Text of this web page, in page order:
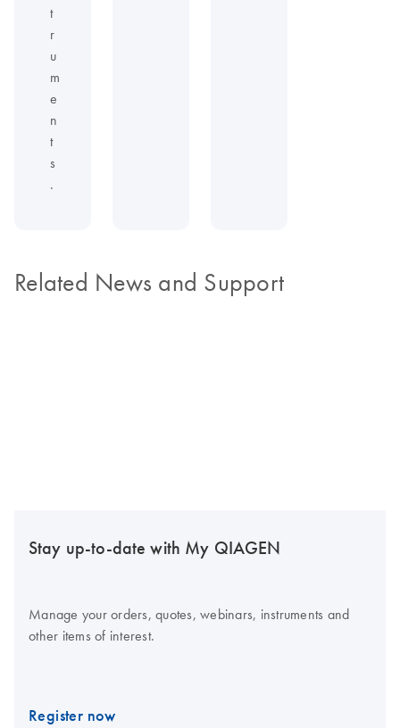
t
r
u
m
e
n
t
s
.
Related News and Support
Stay up-to-date with My QIAGEN
Manage your orders, quotes, webinars, instruments and
other items of interest.
Register now